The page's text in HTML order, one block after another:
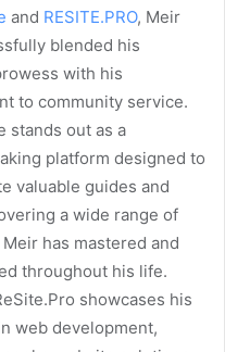
and RESITE.PRO, Meir
blended his
with his
to community service.
stands out as a
platform designed to
valuable guides and
a wide range of
has mastered and
throughout his life.
showcases his
web development,